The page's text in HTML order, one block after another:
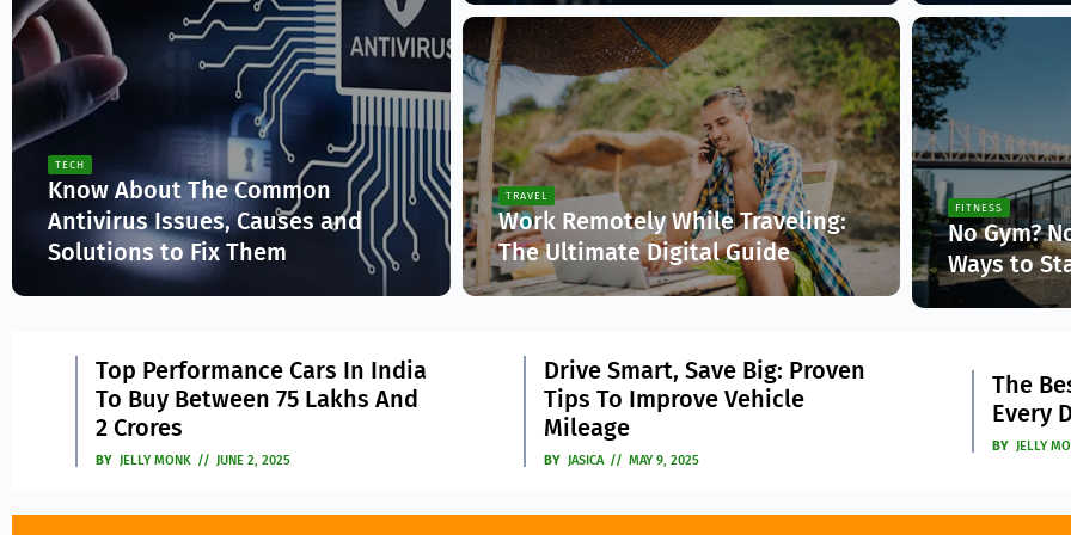
TECH
Know About The Common
Antivirus Issues, Causes and
Solutions to Fix Them
TRAVEL
Work Remotely While Traveling:
The Ultimate Digital Guide
Jasica
FITNESS
No Gym?
Ways to
Drive Smart, Save Big: Proven
Tips To Improve Vehicle
Mileage
BY JASICA MAY 9, 2025
The Best Car Accessories
Every Driver Should Have
JELLY MONK
The